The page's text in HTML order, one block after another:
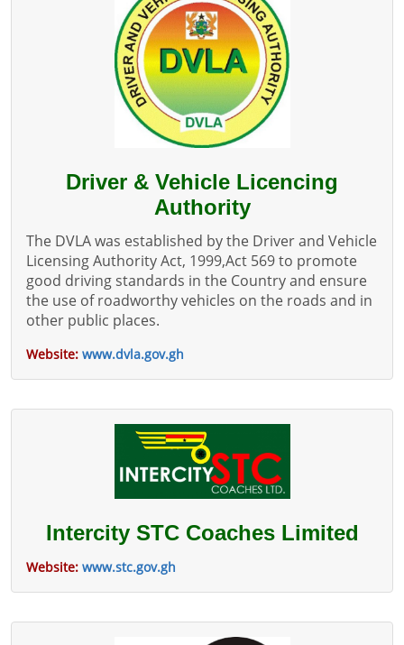
Driver & Vehicle Licencing
Authority
The DVLA was established by the Driver and Vehicle
Licensing Authority Act, 1999,Act 569 to promote
good driving standards in the Country and ensure
the use of roadworthy vehicles on the roads and in
other public places.
Website: www.dvla.gov.gh
Intercity STC Coaches Limited
Website: www.stc.gov.gh